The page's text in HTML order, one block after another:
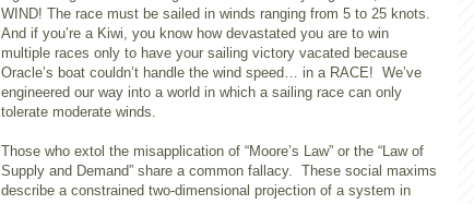
WIND! The race must be sailed in winds ranging from 5 to 25 knots.
And if you’re a Kiwi, you know how devastated you are to win
multiple races only to have your sailing victory vacated because
Oracle’s boat couldn’t handle the wind speed… in a RACE! We’ve
engineered our way into a world in which a sailing race can only
tolerate moderate winds.
Those who extol the misapplication of “Moore’s Law” or the “Law of
Supply and Demand” share a common fallacy. These social maxims
describe a constrained two-dimensional projection of a system in